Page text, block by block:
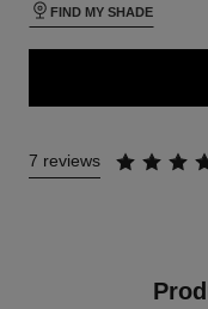
FIND MY SHADE
7 reviews